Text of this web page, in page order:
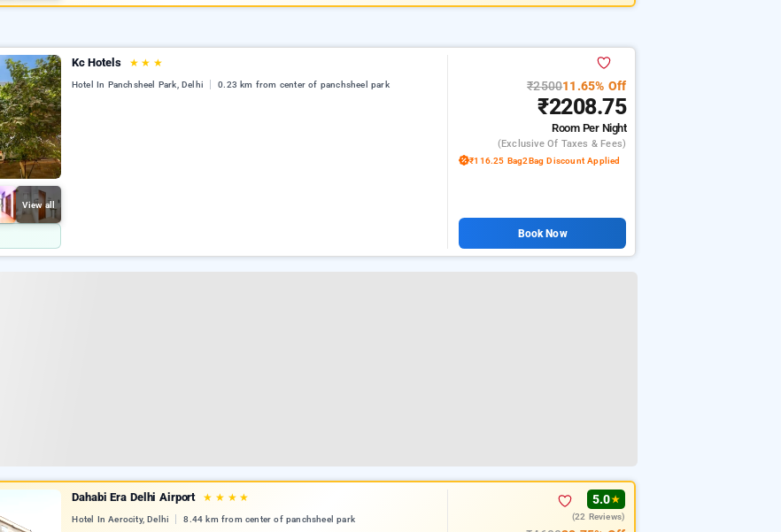
View all
Kc Hotels ★ ★ ★
Hotel In Panchsheel Park, Delhi 0.23 km from center of panchsheel park ₹250011.65% Off
₹2208.75
Room Per Night
(exclusive Of Taxes & Fees)
₹116.25 Bag2Bag Discount Applied
Book Now
Dahabi Era Delhi Airport ★ ★ ★ ★
Hotel In Aerocity, Delhi 8.44 km from center of panchsheel park
5.0★
(22 Reviews)